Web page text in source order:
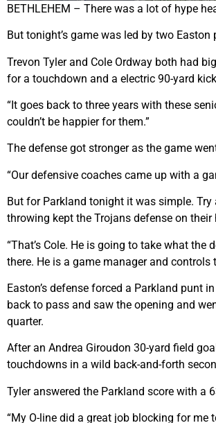
BETHLEHEM – There was a lot of hype
But tonight’s game was led by two
Trevon Tyler and Cole Ordway both had
for a touchdown and a electric 90-yard
“It goes back to three years with these
couldn’t be happier for them.”
The defense got stronger as the game
“Our defensive coaches came up with a
But for Parkland tonight it was simple.
throwing kept the Trojans defense on
“That’s Cole. He is going to take what
there. He is a game manager and controls
Easton’s defense forced a Parkland punt
back to pass and saw the opening and
quarter.
After an Andrea Giroudon 30-yard field
touchdowns in a wild back-and-forth
Tyler answered the Parkland score with a
“My O-line did a great job blocking for me